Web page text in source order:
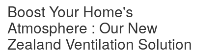
Boost Your Home's
Atmosphere : Our New
Zealand Ventilation Solution